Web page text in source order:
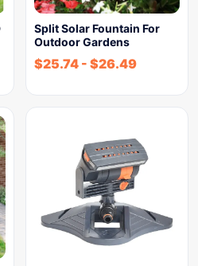
Split Solar Fountain For
Outdoor Gardens
$25.74 - $26.49